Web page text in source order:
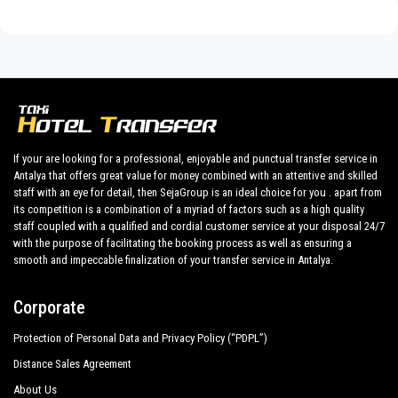
the assurance of a professional service for everyone, thanks
to our fixed prices and economic conditions. Our customers
are our top priority and will take advantage of cars equipped
with every comfort and a staff worthy of their profession.
Our company has an excellent reputation in the city of Antalya
thanks to the professionalism of the services offered and
experience gained in the field for over years.
cordiality and professionalism and are subjected each year to
constant controls for suitability of employment. Respecting
If your are looking for a professional, enjoyable and punctual transfer service in
Antalya that offers great value for money combined with an attentive and skilled
staff with an eye for detail, then SejaGroup is an ideal choice for you . apart from
its competition is a combination of a myriad of factors such as a high quality
staff coupled with a qualified and cordial customer service at your disposal 24/7
with the purpose of facilitating the booking process as well as ensuring a
smooth and impeccable finalization of your transfer service in Antalya.
Corporate
Protection of Personal Data and Privacy Policy (“PDPL”)
Distance Sales Agreement
About Us